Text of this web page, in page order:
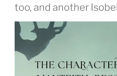
too, and another